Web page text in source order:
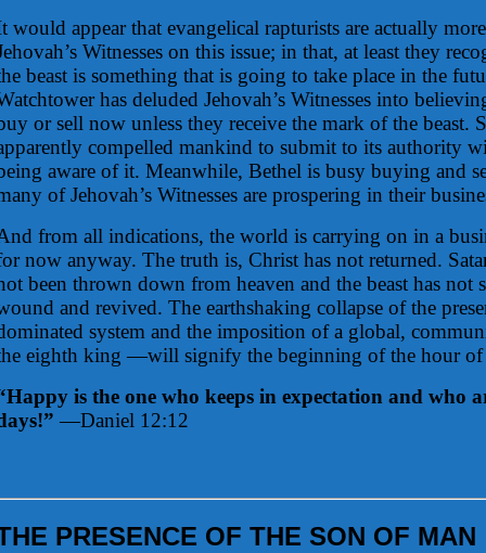
would appear that evangelical rapturists are actually
Witnesses on this issue; in that, at least they
beast is something that is going to take place in the
has deluded Jehovah’s Witnesses into
or sell now unless they receive the mark of the beast.
compelled mankind to submit to its authority
aware of it. Meanwhile, Bethel is busy buying and
of Jehovah’s Witnesses are prospering in their
from all indications, the world is carrying on in a
now anyway. The truth is, Christ has not returned.
been thrown down from heaven and the beast has not
and revived. The earthshaking collapse of the
system and the imposition of a global,
eighth king —will signify the beginning of the hour of
is the one who keeps in expectation and who
—Daniel 12:12
PRESENCE OF THE SON OF MAN